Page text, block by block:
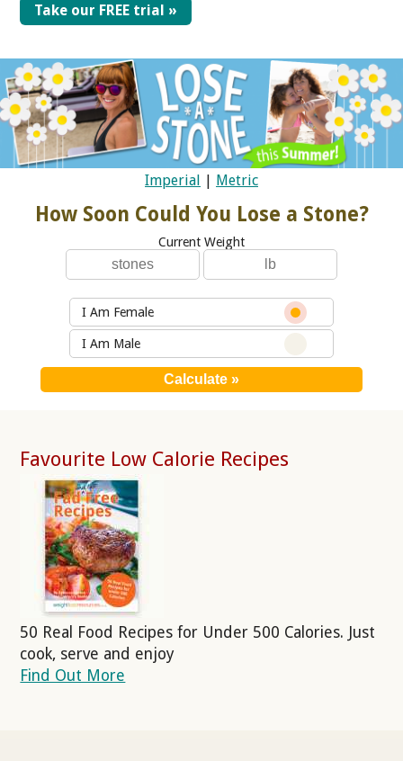
Take our FREE trial »
Imperial | Metric
How Soon Could You Lose a Stone?
Current Weight
I Am Female
I Am Male
Favourite Low Calorie Recipes
50 Real Food Recipes for Under 500 Calories. Just
cook, serve and enjoy
Find Out More